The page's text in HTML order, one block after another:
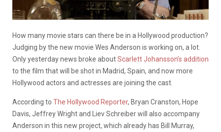
How many movie stars can there be in a Hollywood production?
Judging by the new movie Wes Anderson is working on, a lot.
Only yesterday news broke aboutScarlett Johansson’s addition
to the film that will be shot in Madrid, Spain, and now more
Hollywood actors and actresses are joining the cast.
According to The Hollywood Reporter, Bryan Cranston, Hope
Davis, Jeffrey Wright and Liev Schreiber will also accompany
Anderson in this new project, which already has Bill Murray,